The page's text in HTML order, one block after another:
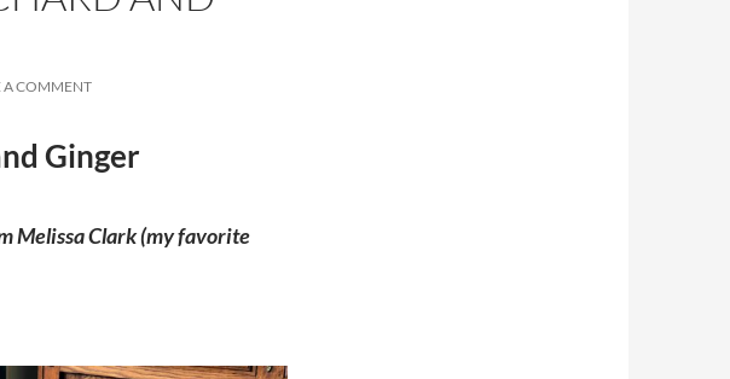
A COMMENT
Ginger
Melissa Clark (my favorite